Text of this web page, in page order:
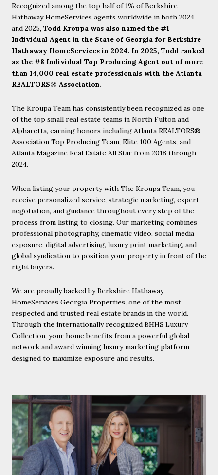
Recognized among the top half of 1% of Berkshire
Hathaway HomeServices agents worldwide in both 2024
and 2025, Todd Kroupa was also named the #1
Individual Agent in the State of Georgia for Berkshire
Hathaway HomeServices in 2024. In 2025, Todd ranked
as the #8 Individual Top Producing Agent out of more
than 14,000 real estate professionals with the Atlanta
REALTORS® Association.
The Kroupa Team has consistently been recognized as one
of the top small real estate teams in North Fulton and
Alpharetta, earning honors including Atlanta REALTORS®
Association Top Producing Team, Elite 100 Agents, and
Atlanta Magazine Real Estate All Star from 2018 through
2024.
When listing your property with The Kroupa Team, you
receive personalized service, strategic marketing, expert
negotiation, and guidance throughout every step of the
process from listing to closing. Our marketing combines
professional photography, cinematic video, social media
exposure, digital advertising, luxury print marketing, and
global syndication to position your property in front of the
right buyers.
We are proudly backed by Berkshire Hathaway
HomeServices Georgia Properties, one of the most
respected and trusted real estate brands in the world.
Through the internationally recognized BHHS Luxury
Collection, your home benefits from a powerful global
network and award winning luxury marketing platform
designed to maximize exposure and results.